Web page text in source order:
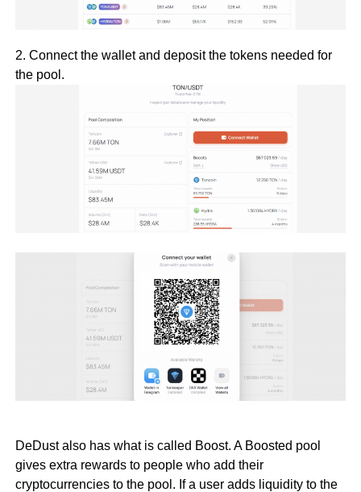
2. Connect the wallet and deposit the tokens needed for
the pool.
DeDust also has what is called Boost. A Boosted pool
gives extra rewards to people who add their
cryptocurrencies to the pool. If a user adds liquidity to the